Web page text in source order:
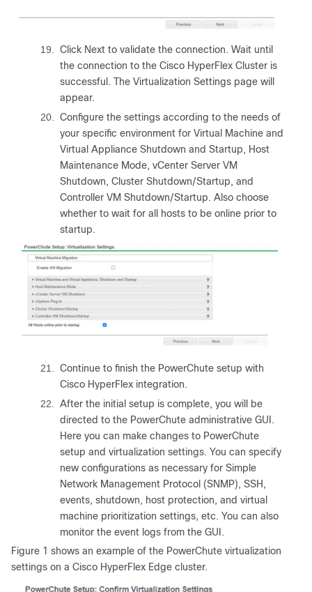
19. Click Next to validate the connection. Wait until
the connection to the Cisco HyperFlex Cluster is
successful. The Virtualization Settings page will
appear.
20. Configure the settings according to the needs of
your specific environment for Virtual Machine and
Virtual Appliance Shutdown and Startup, Host
Maintenance Mode, vCenter Server VM
Shutdown, Cluster Shutdown/Startup, and
Controller VM Shutdown/Startup. Also choose
whether to wait for all hosts to be online prior to
startup.
21. Continue to finish the PowerChute setup with
Cisco HyperFlex integration.
22. After the initial setup is complete, you will be
directed to the PowerChute administrative GUI.
Here you can make changes to PowerChute
setup and virtualization settings. You can specify
new configurations as necessary for Simple
Network Management Protocol (SNMP), SSH,
events, shutdown, host protection, and virtual
machine prioritization settings, etc. You can also
monitor the event logs from the GUI.
Figure 1 shows an example of the PowerChute virtualization
settings on a Cisco HyperFlex Edge cluster.